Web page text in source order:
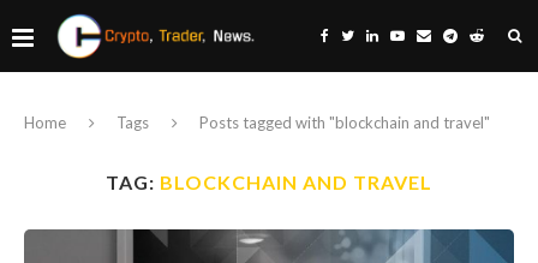
Home Tags Posts tagged with "blockchain and travel"
TAG: BLOCKCHAIN AND TRAVEL